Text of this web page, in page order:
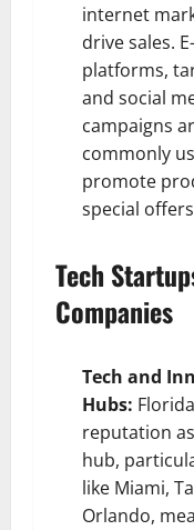
internet
drive sales.
platforms,
and social
campaigns
commonly
promote
special
Tech
Companies
Tech and
Hubs:
reputation
hub,
like Miami,
Orlando,